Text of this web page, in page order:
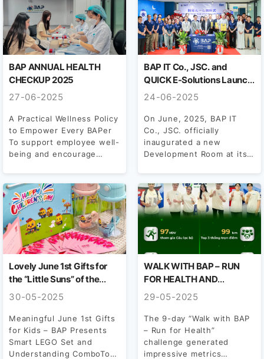
BAP ANNUAL HEALTH
CHECKUP 2025
27-06-2025
A Practical Wellness Policy
to Empower Every BAPer
To support employee well-
being and encourage
BAP IT Co., JSC. and
QUICK E-Solutions Launch
Development Room in Hue
Vietnam–Japan Tech
Collaboration
24-06-2025
On June, 2025, BAP IT
Co., JSC. officially
inaugurated a new
Development Room at its
Lovely June 1st Gifts for
the “Little Suns” of the
BAPers Family
30-05-2025
Meaningful June 1st Gifts
for Kids – BAP Presents
Smart LEGO Set and
Understanding ComboTo
WALK WITH BAP – RUN
FOR HEALTH AND
STANDOUT NUMBERS
29-05-2025
The 9-day “Walk with BAP
– Run for Health”
challenge generated
impressive metrics